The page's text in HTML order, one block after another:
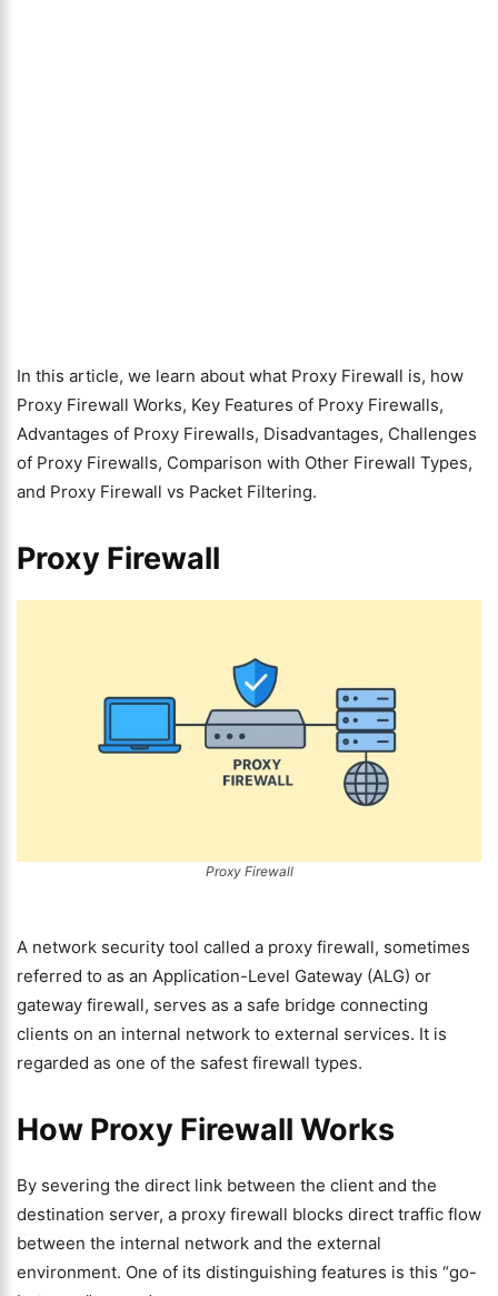
In this article, we learn about what Proxy Firewall is, how
Proxy Firewall Works, Key Features of Proxy Firewalls,
Advantages of Proxy Firewalls, Disadvantages, Challenges
of Proxy Firewalls, Comparison with Other Firewall Types,
and Proxy Firewall vs Packet Filtering.
Proxy Firewall
Proxy Firewall
A network security tool called a proxy firewall, sometimes
referred to as an Application-Level Gateway (ALG) or
gateway firewall, serves as a safe bridge connecting
clients on an internal network to external services. It is
regarded as one of the safest firewall types.
How Proxy Firewall Works
By severing the direct link between the client and the
destination server, a proxy firewall blocks direct traffic flow
between the internal network and the external
environment. One of its distinguishing features is this “go-